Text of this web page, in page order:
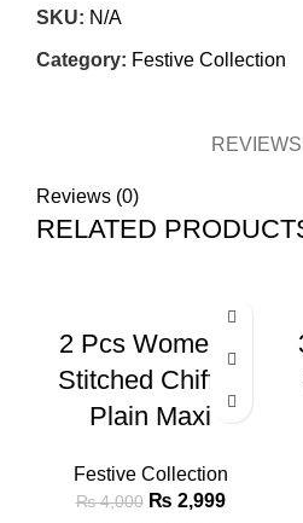
SKU: N/A
Category: Festive Collection
Reviews (0)
RELATED
2 Pcs Women’s
Stitched Chiffon
Plain Maxi
Festive Collection
₨4,000 ₨ 2,999